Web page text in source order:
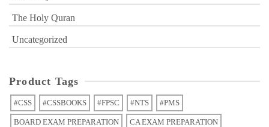
The Holy Quran
Uncategorized
Product Tags
#CSS #CSSBOOKS #FPSC #NTS #PMS
BOARD EXAM PREPARATION CA EXAM PREPARATION